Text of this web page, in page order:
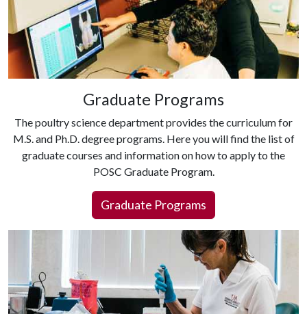
Graduate Programs
The poultry science department provides the curriculum for
M.S. and Ph.D. degree programs. Here you will find the list of
graduate courses and information on how to apply to the
POSC Graduate Program.
Graduate Programs